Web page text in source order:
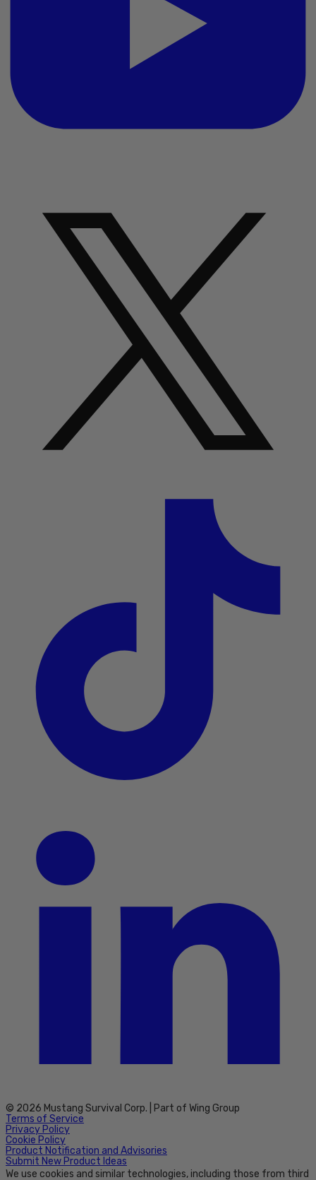
© 2026 Mustang Survival Corp. | Part of Wing Group
Terms of Service
Privacy Policy
Cookie Policy
Product Notification and Advisories
Submit New Product Ideas
We use cookies and similar technologies, including those from third